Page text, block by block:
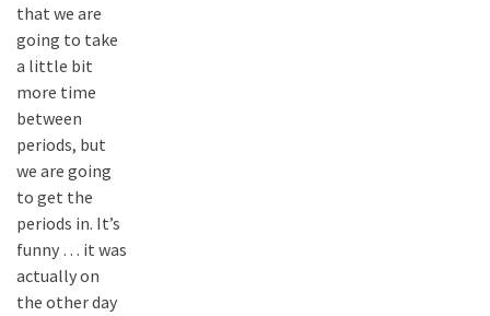
that we are
going to take
a little bit
more time
between
periods, but
we are going
to get the
periods in. It’s
funny … it was
actually on
the other day